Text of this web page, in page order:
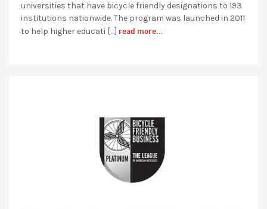
universities that have bicycle friendly designations to 193
institutions nationwide. The program was launched in 2011
to help higher educati […] read more...